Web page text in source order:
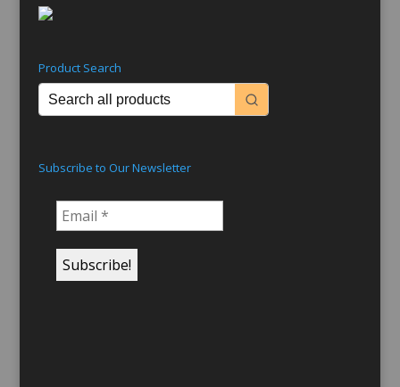
Product Search
Subscribe to Our Newsletter